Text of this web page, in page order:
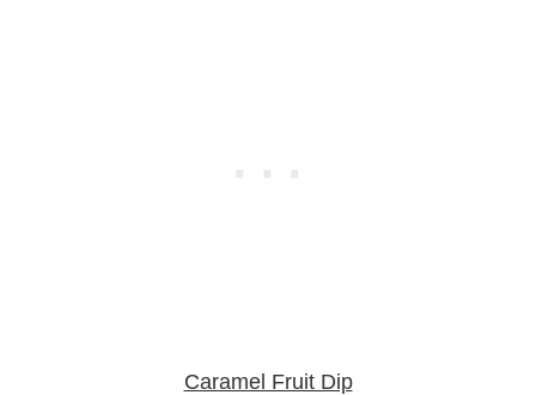
Caramel Fruit Dip